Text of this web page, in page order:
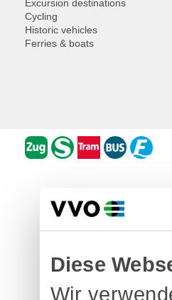
Diese
Wir
Excursion destinations
Cycling
Historic vehicles
Ferries & boats